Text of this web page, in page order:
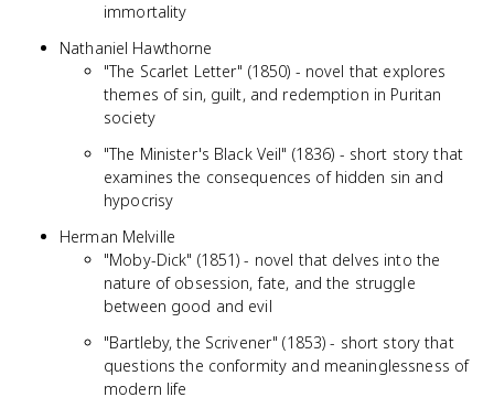
immortality
Nathaniel Hawthorne
"The Scarlet Letter" (1850) - novel that explores
themes of sin, guilt, and redemption in Puritan
society
"The Minister's Black Veil" (1836) - short story that
examines the consequences of hidden sin and
hypocrisy
Herman Melville
"Moby-Dick" (1851) - novel that delves into the
nature of obsession, fate, and the struggle
between good and evil
"Bartleby, the Scrivener" (1853) - short story that
questions the conformity and meaninglessness of
modern life